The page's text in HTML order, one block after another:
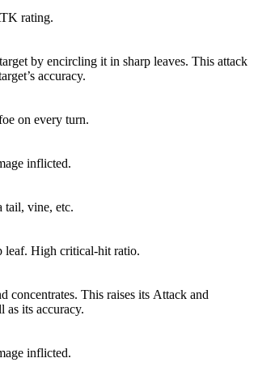
rating.
by encircling it in sharp leaves. This attack
accuracy.
on every turn.
inflicted.
tail, vine, etc.
leaf. High critical-hit ratio.
concentrates. This raises its Attack and
as its accuracy.
inflicted.